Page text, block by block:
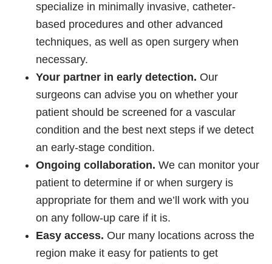
specialize in minimally invasive, catheter-
based procedures and other advanced
techniques, as well as open surgery when
necessary.
Your partner in early detection. Our
surgeons can advise you on whether your
patient should be screened for a vascular
condition and the best next steps if we detect
an early-stage condition.
Ongoing collaboration. We can monitor your
patient to determine if or when surgery is
appropriate for them and we’ll work with you
on any follow-up care if it is.
Easy access. Our many locations across the
region make it easy for patients to get